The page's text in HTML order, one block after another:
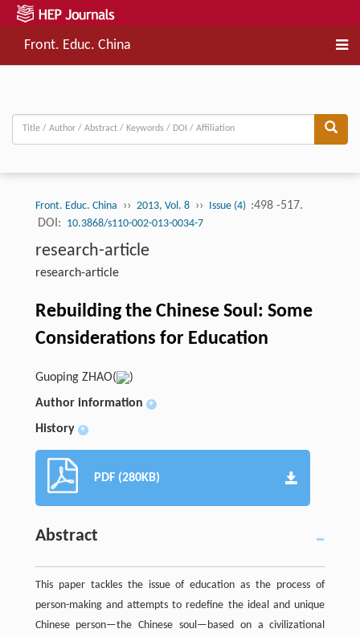
Front. Educ. China
Front. Educ. China ›› 2013, Vol. 8 ›› Issue (4) :498 -517.
DOI: 10.3868/s110-002-013-0034-7
research-article
research-article
Rebuilding the Chinese Soul: Some
Considerations for Education
Guoping ZHAO(
)
Author information
+
History +
PDF (280KB)
Abstract
This paper tackles the issue of education as the process of
person-making and attempts to redefine the ideal and unique
Chinese person—the Chinese soul—based on a civilizational